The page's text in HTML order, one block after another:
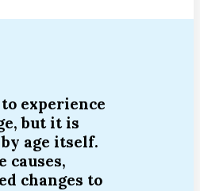
experience
but it is
age itself.
causes,
changes to